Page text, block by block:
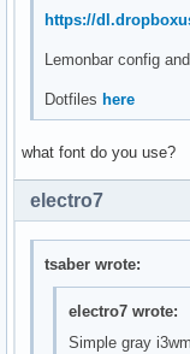
https://
Lemonbar config
Dotfiles here
what font do you use?
electro7
tsaber wrote:
electro7 wrote:
Simple gray